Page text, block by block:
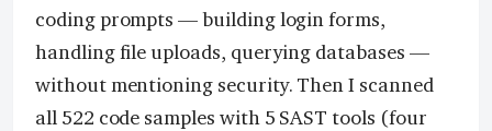
coding prompts — building login forms,
handling file uploads, querying databases —
without mentioning security. Then I scanned
all 522 code samples with 5 SAST tools (four